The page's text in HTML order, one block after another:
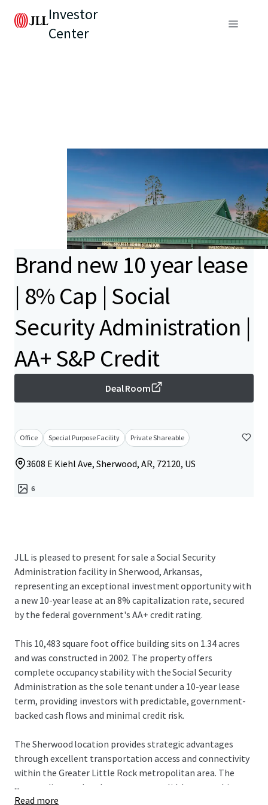
Investor
Center
Brand new 10 year lease
| 8% Cap | Social
Security Administration |
AA+ S&P Credit
Deal Room
Office Special Purpose Facility Private Shareable
3608 E Kiehl Ave, Sherwood, AR, 72120, US
6
JLL is pleased to present for sale a Social Security
Administration facility in Sherwood, Arkansas,
representing an exceptional investment opportunity with
a new 10-year lease at an 8% capitalization rate, secured
by the federal government's AA+ credit rating.
This 10,483 square foot office building sits on 1.34 acres
and was constructed in 2002. The property offers
complete occupancy stability with the Social Security
Administration as the sole tenant under a 10-year lease
term, providing investors with predictable, government-
backed cash flows and minimal credit risk.
The Sherwood location provides strategic advantages
through excellent transportation access and connectivity
within the Greater Little Rock metropolitan area. The
surrounding market demonstrates solid demographic
fundamentals and economic stability, supported by
...
Read more